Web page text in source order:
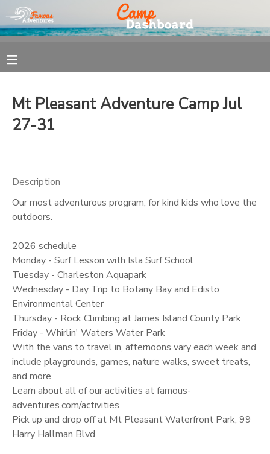
Mt Pleasant Adventure Camp Jul
27-31
Description
Our most adventurous program, for kind kids who love the
outdoors.
2026 schedule
Monday - Surf Lesson with Isla Surf School
Tuesday - Charleston Aquapark
Wednesday - Day Trip to Botany Bay and Edisto
Environmental Center
Thursday - Rock Climbing at James Island County Park
Friday - Whirlin' Waters Water Park
With the vans to travel in, afternoons vary each week and
include playgrounds, games, nature walks, sweet treats,
and more
Learn about all of our activities at famous-
adventures.com/activities
Pick up and drop off at Mt Pleasant Waterfront Park, 99
Harry Hallman Blvd
FINANCES
MESSAGE CENTER